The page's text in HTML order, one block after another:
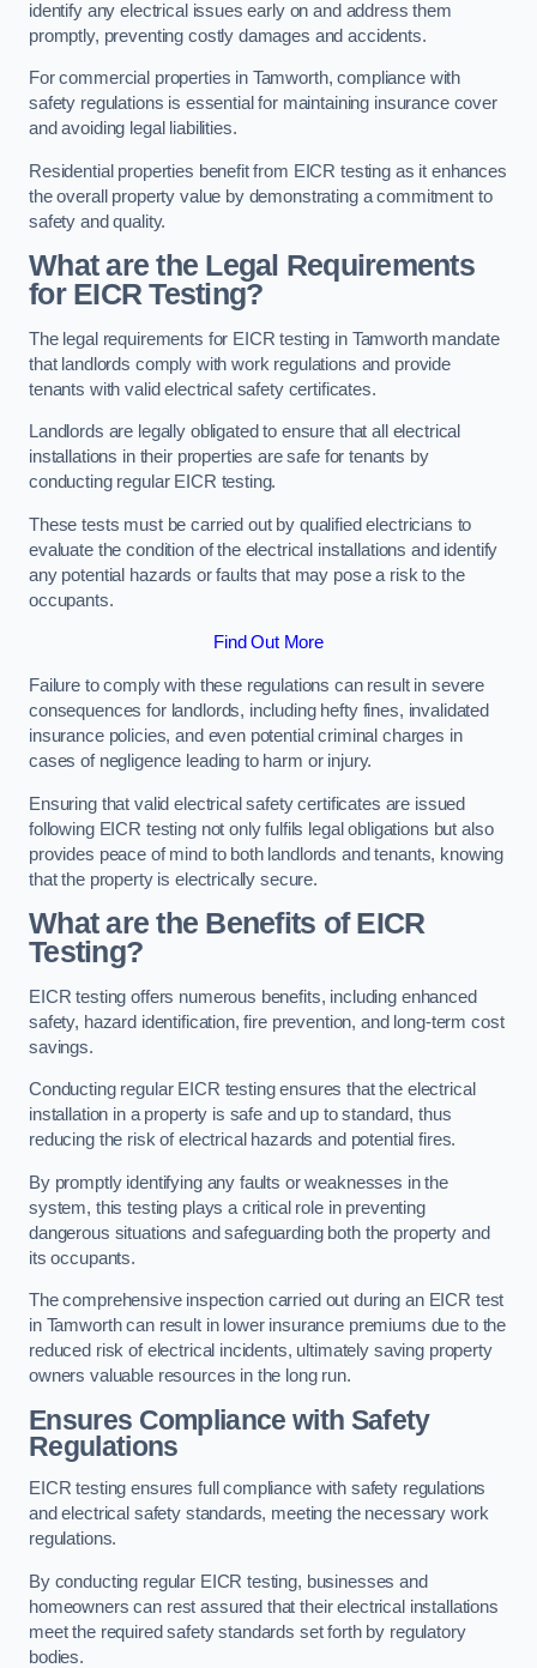
identify any electrical issues early on and address them
promptly, preventing costly damages and accidents.
For commercial properties in Tamworth, compliance with
safety regulations is essential for maintaining insurance cover
and avoiding legal liabilities.
Residential properties benefit from EICR testing as it enhances
the overall property value by demonstrating a commitment to
safety and quality.
What are the Legal Requirements
for EICR Testing?
The legal requirements for EICR testing in Tamworth mandate
that landlords comply with work regulations and provide
tenants with valid electrical safety certificates.
Landlords are legally obligated to ensure that all electrical
installations in their properties are safe for tenants by
conducting regular EICR testing.
These tests must be carried out by qualified electricians to
evaluate the condition of the electrical installations and identify
any potential hazards or faults that may pose a risk to the
occupants.
Find Out More
Failure to comply with these regulations can result in severe
consequences for landlords, including hefty fines, invalidated
insurance policies, and even potential criminal charges in
cases of negligence leading to harm or injury.
Ensuring that valid electrical safety certificates are issued
following EICR testing not only fulfils legal obligations but also
provides peace of mind to both landlords and tenants, knowing
that the property is electrically secure.
What are the Benefits of EICR
Testing?
EICR testing offers numerous benefits, including enhanced
safety, hazard identification, fire prevention, and long-term cost
savings.
Conducting regular EICR testing ensures that the electrical
installation in a property is safe and up to standard, thus
reducing the risk of electrical hazards and potential fires.
By promptly identifying any faults or weaknesses in the
system, this testing plays a critical role in preventing
dangerous situations and safeguarding both the property and
its occupants.
The comprehensive inspection carried out during an EICR test
in Tamworth can result in lower insurance premiums due to the
reduced risk of electrical incidents, ultimately saving property
owners valuable resources in the long run.
Ensures Compliance with Safety
Regulations
EICR testing ensures full compliance with safety regulations
and electrical safety standards, meeting the necessary work
regulations.
By conducting regular EICR testing, businesses and
homeowners can rest assured that their electrical installations
meet the required safety standards set forth by regulatory
bodies.